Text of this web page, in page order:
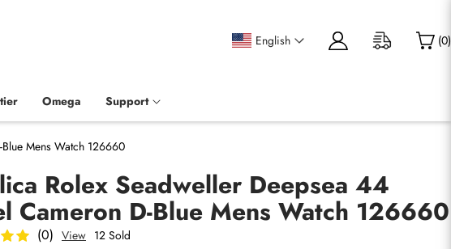
English (0)
Omega Support
Mens Watch 126660
Rolex Seadweller Deepsea 44
Cameron D-Blue Mens Watch 126660
(0) View 12 Sold